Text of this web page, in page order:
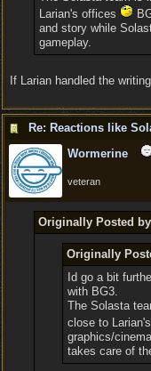
Larian's offices
and story while
gameplay.
If Larian handled the
Re: Reactions like
Wormerine
veteran
Originally Posted
Originally
Id go a bit
with BG3.
The Solasta
close to
graphics/
takes care of